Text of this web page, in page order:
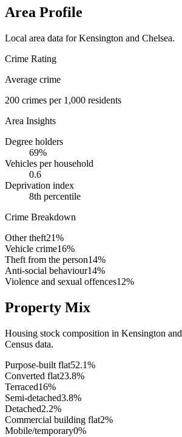
Area Profile
Local area data forKensington and Chelsea.
Crime Rating
Average crime
200 crimes per 1,000 residents
Area Insights
Degree holders
69%
Vehicles per household
0.6
Deprivation index
8th percentile
Crime Breakdown
Other theft21%
Vehicle crime16%
Theft from the person14%
Anti-social behaviour14%
Violence and sexual offences12%
Property Mix
Housing stock composition in Kensington
Census data.
Purpose-built flat52.1%
Converted flat23.8%
Terraced16%
Semi-detached3.8%
Detached2.2%
Commercial building flat2%
Mobile/temporary0%